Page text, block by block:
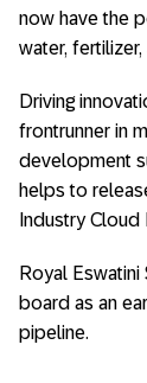
now have the
water,
Driving
frontrunner in
development
helps to
Industry Cloud
Royal
board as an
pipeline.